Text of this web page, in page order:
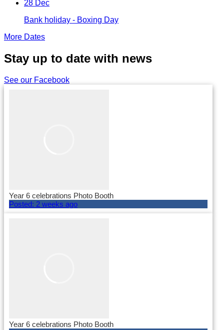
28 Dec
Bank holiday - Boxing Day
More Dates
Stay up to date with news
See our Facebook
Year 6 celebrations Photo Booth
Posted: 2 weeks ago
Year 6 celebrations Photo Booth